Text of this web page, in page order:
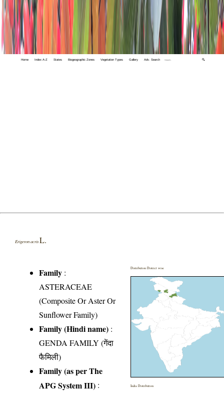
Home Index A-Z States Biogeographic Zones Vegetation Types Gallery Adv. Search 🔍
Erigeron acrisL.
Family :
ASTERACEAE
(Composite Or Aster Or
Sunflower Family)
Family (Hindi name) :
GENDA FAMILY (गेंदा
फैमिली)
Family (as per The
APG System III) :
Distribution District wise
India Distribution